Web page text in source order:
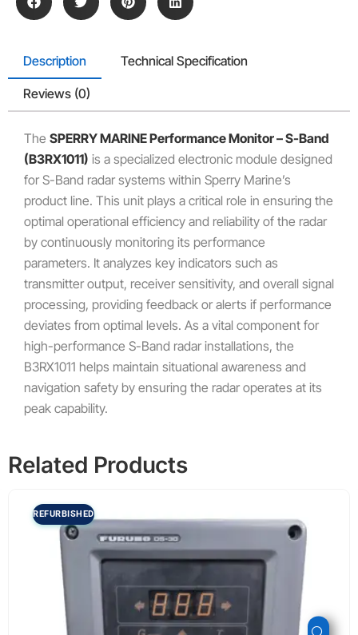
Description Technical Specification
Reviews (0)
The SPERRY MARINE Performance Monitor – S-Band
(B3RX1011) is a specialized electronic module designed
for S-Band radar systems within Sperry Marine’s
product line. This unit plays a critical role in ensuring the
optimal operational efficiency and reliability of the radar
by continuously monitoring its performance
parameters. It analyzes key indicators such as
transmitter output, receiver sensitivity, and overall signal
processing, providing feedback or alerts if performance
deviates from optimal levels. As a vital component for
high-performance S-Band radar installations, the
B3RX1011 helps maintain situational awareness and
navigation safety by ensuring the radar operates at its
peak capability.
Related Products
REFURBISHED